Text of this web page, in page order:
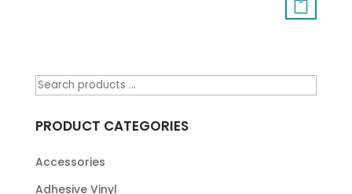
PRODUCT CATEGORIES
Accessories
Adhesive Vinyl